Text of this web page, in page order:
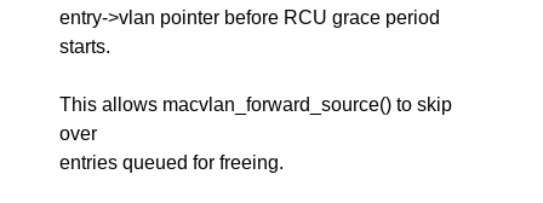
entry->vlan pointer before RCU grace period
starts.
This allows macvlan_forward_source() to skip
over
entries queued for freeing.